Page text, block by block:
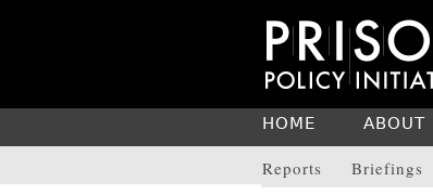
HOME ABOUT
Reports Briefings